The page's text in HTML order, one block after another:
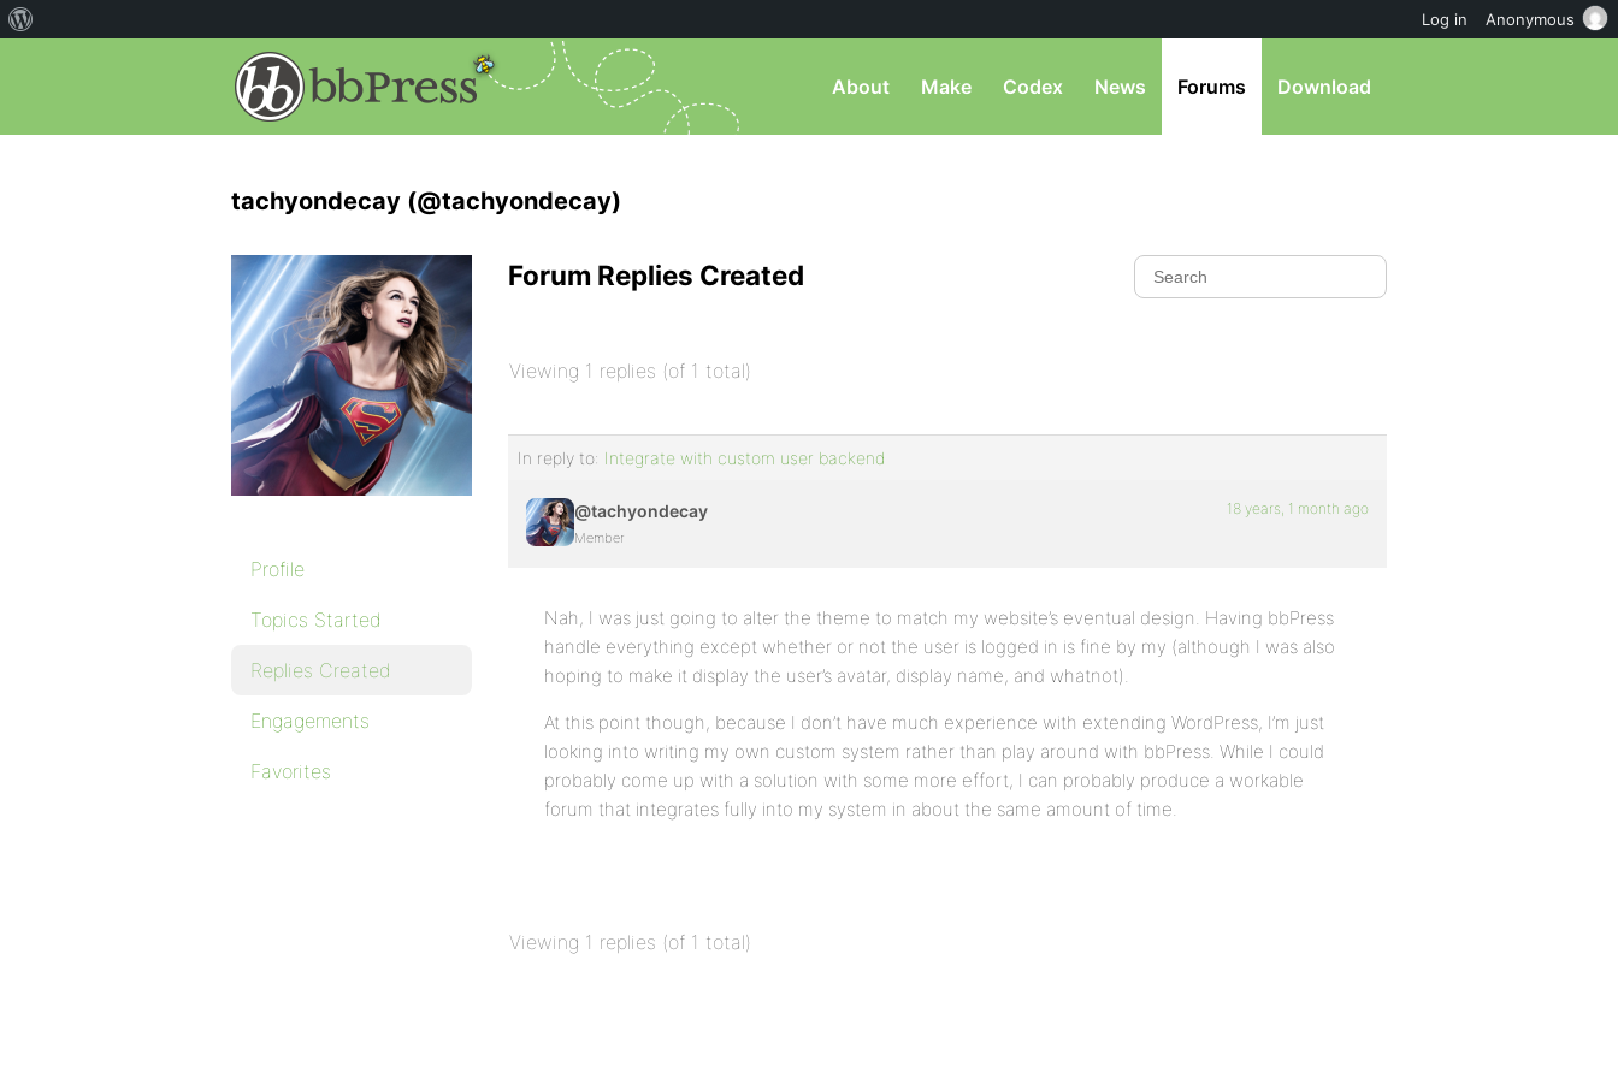
About Make Codex News Forums Download
tachyondecay (@tachyondecay)
Profile
Topics Started
Replies Created
Engagements
Favorites
Forum Replies Created
Viewing 1 replies (of 1 total)
In reply to: Integrate with custom user backend
@tachyondecay
Member
18 years, 1 month ago
Nah, I was just going to alter the theme to match my website’s eventual design. Having bbPress
handle everything except whether or not the user is logged in is fine by my (although I was also
hoping to make it display the user’s avatar, display name, and whatnot).
At this point though, because I don’t have much experience with extending WordPress, I’m just
looking into writing my own custom system rather than play around with bbPress. While I could
probably come up with a solution with some more effort, I can probably produce a workable
forum that integrates fully into my system in about the same amount of time.
Viewing 1 replies (of 1 total)
Log in Anonymous